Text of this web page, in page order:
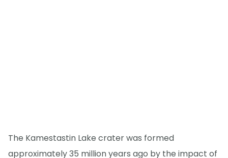
The Kamestastin Lake crater was formed
approximately 35 million years ago by the impact of